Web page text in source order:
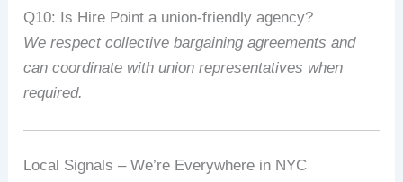
Q10: Is Hire Point a union‑friendly agency?
We respect collective bargaining agreements and
can coordinate with union representatives when
required.
Local Signals – We’re Everywhere in NYC